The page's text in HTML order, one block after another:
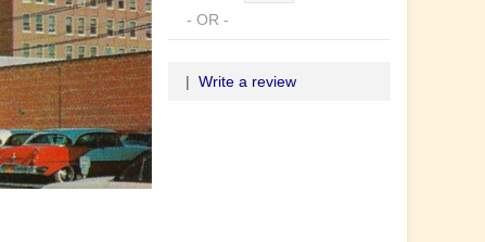
- OR -
| Write a review